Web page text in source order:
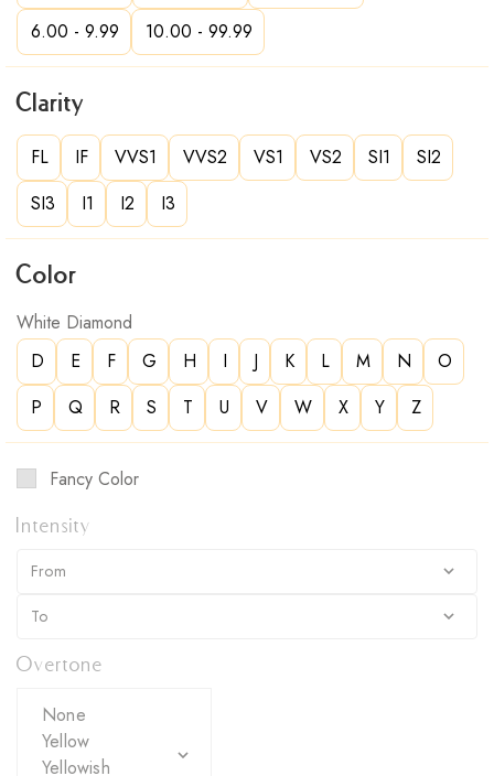
6.00 - 9.99 10.00 - 99.99
Clarity
FL IF VVS1 VVS2 VS1 VS2 SI1
SI2
SI3
I1 I2 I3
Color
White Diamond
D
E F G H I J K L M N
O
P
Q R S T U V W X Y Z
Fancy Color
Intensity
Overtone